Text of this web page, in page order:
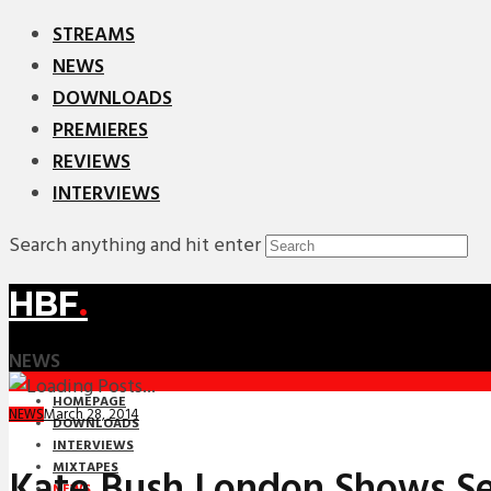
STREAMS
NEWS
DOWNLOADS
PREMIERES
REVIEWS
INTERVIEWS
Search anything and hit enter
HBF.
NEWS
HOMEPAGE
DOWNLOADS
INTERVIEWS
MIXTAPES
NEWSMarch 28, 2014